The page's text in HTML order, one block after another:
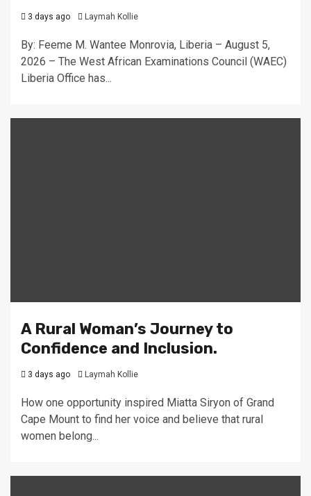
3 days ago Laymah Kollie
By: Feeme M. Wantee Monrovia, Liberia – August 5,
2026 – The West African Examinations Council (WAEC)
Liberia Office has...
A Rural Woman’s Journey to
Confidence and Inclusion.
3 days ago Laymah Kollie
How one opportunity inspired Miatta Siryon of Grand
Cape Mount to find her voice and believe that rural
women belong...